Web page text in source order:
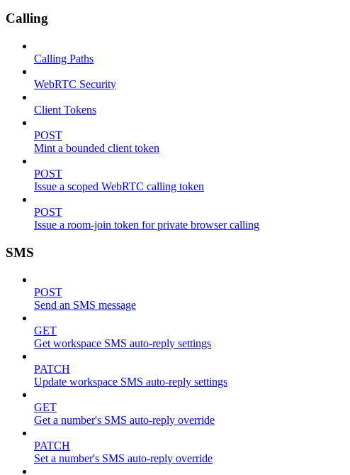
Calling
Calling Paths
WebRTC Security
Client Tokens
POST
Mint a bounded client token
POST
Issue a scoped WebRTC calling token
POST
Issue a room-join token for private browser calling
SMS
POST
Send an SMS message
GET
Get workspace SMS auto-reply settings
PATCH
Update workspace SMS auto-reply settings
GET
Get a number's SMS auto-reply override
PATCH
Set a number's SMS auto-reply override